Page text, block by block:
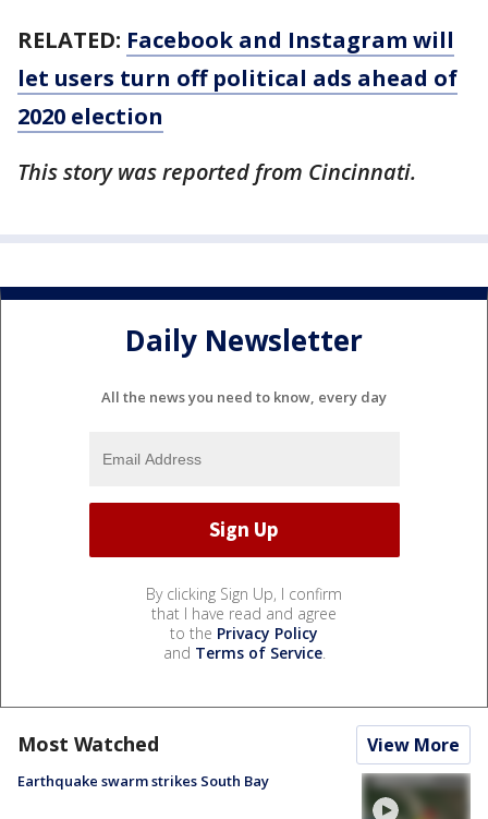
RELATED: Facebook and Instagram will
let users turn off political ads ahead of
2020 election
This story was reported from Cincinnati.
Daily Newsletter
All the news you need to know, every day
By clicking Sign Up, I confirm
that I have read and agree
to the Privacy Policy
and Terms of Service.
Most Watched View More
Earthquake swarm strikes South Bay